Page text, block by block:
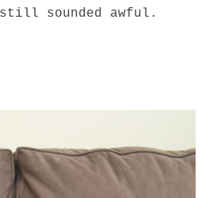
still sounded awful.